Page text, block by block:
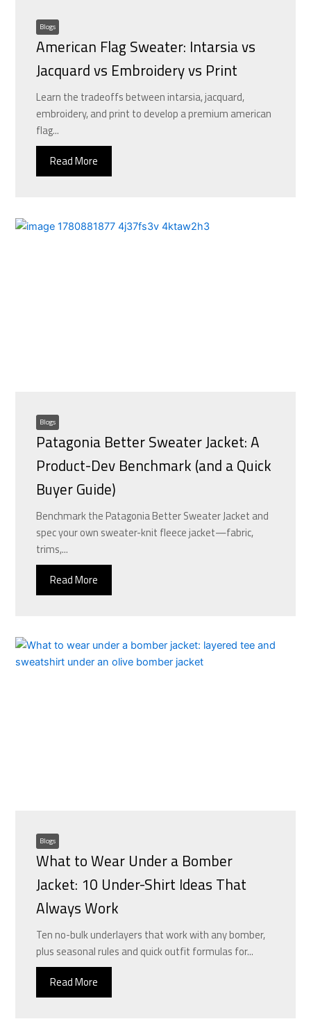
Blogs
American Flag Sweater: Intarsia vs
Jacquard vs Embroidery vs Print
Learn the tradeoffs between intarsia, jacquard,
embroidery, and print to develop a premium american
flag...
Read More
Blogs
Patagonia Better Sweater Jacket: A
Product-Dev Benchmark (and a Quick
Buyer Guide)
Benchmark the Patagonia Better Sweater Jacket and
spec your own sweater-knit fleece jacket—fabric,
trims,...
Read More
Blogs
What to Wear Under a Bomber
Jacket: 10 Under-Shirt Ideas That
Always Work
Ten no-bulk underlayers that work with any bomber,
plus seasonal rules and quick outfit formulas for...
Read More